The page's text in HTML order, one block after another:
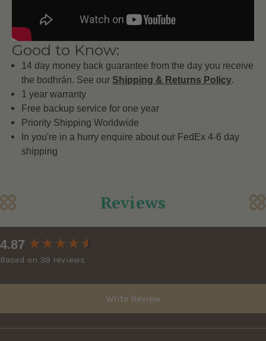
Good to Know:
14 day money back guarantee from the day you receive
the bodhrán. See our Shipping & Returns Policy.
1 year warranty
Free backup service for one year
Priority Shipping Worldwide
In you're in a hurry enquire about our FedEx 4-6 day
shipping
Reviews
4.87
Based on 39 reviews
Write Review
New content loaded